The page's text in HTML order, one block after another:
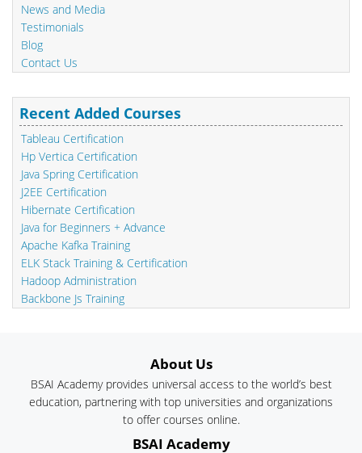
News and Media
Testimonials
Blog
Contact Us
Recent Added Courses
Tableau Certification
Hp Vertica Certification
Java Spring Certification
J2EE Certification
Hibernate Certification
Java for Beginners + Advance
Apache Kafka Training
ELK Stack Training & Certification
Hadoop Administration
Backbone Js Training
About Us
BSAI Academy provides universal access to the world’s best
education, partnering with top universities and organizations
to offer courses online.
BSAI Academy